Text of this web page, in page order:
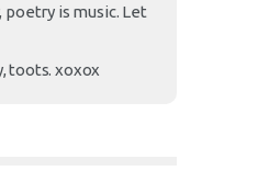
poetry is music. Let
toots. xoxox